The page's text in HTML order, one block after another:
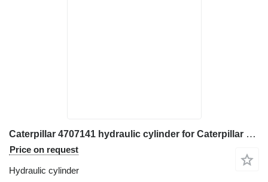
Caterpillar 4707141 hydraulic cylinder for Caterpillar 365B, 375, 375 L 385B, 385C, 385C L 365C, 385B, 385C, 385C L 375 excavator
Price on request
Hydraulic cylinder